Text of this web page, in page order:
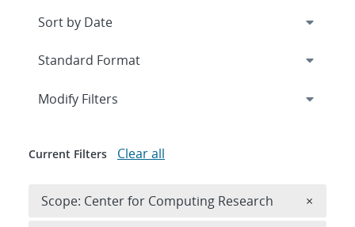
Expand
Modify Filters
Current Filters Clear all
Scope: Center for Computing Research ×